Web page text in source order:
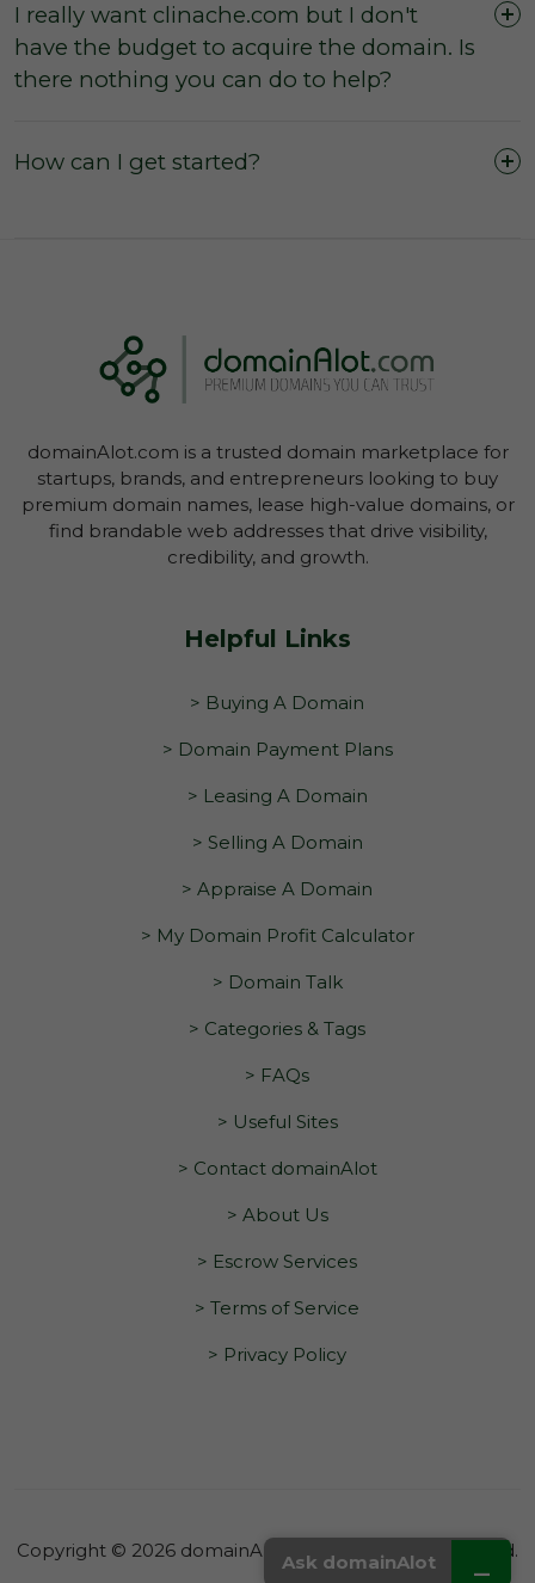
The domain was purchased outright and
payment was not made by instalments or with
The three (3) day inspection period, which
commences from the time of registered
You have not yet initiated transfer of the
domain through your Account Dashboard.
I really want clinache.com but I don't
have the budget to acquire the domain. Is
there nothing you can do to help?
How can I get started?
domainAlot.com is a trusted domain marketplace for
startups, brands, and entrepreneurs looking to buy
premium domain names, lease high-value domains, or
find brandable web addresses that drive visibility,
credibility, and growth.
Helpful Links
> Buying A Domain
> Domain Payment Plans
> Leasing A Domain
> Selling A Domain
> Appraise A Domain
> My Domain Profit Calculator
> Domain Talk
> Categories & Tags
> FAQs
> Useful Sites
> Contact domainAlot
> About Us
> Escrow Services
> Terms of Service
> Privacy Policy
Copyright © 2026 domainAlot.com. All Rights Reserved.
Ask domainAlot